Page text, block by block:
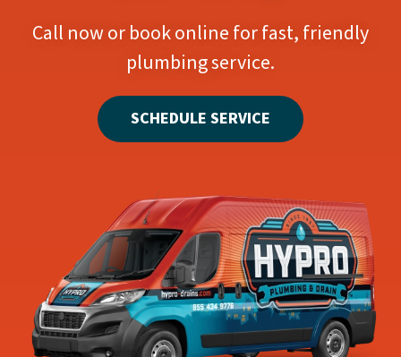
Call now or book online for fast, friendly
plumbing service.
SCHEDULE SERVICE